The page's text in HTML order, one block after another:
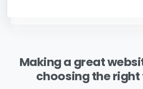
Making a great
choosing the